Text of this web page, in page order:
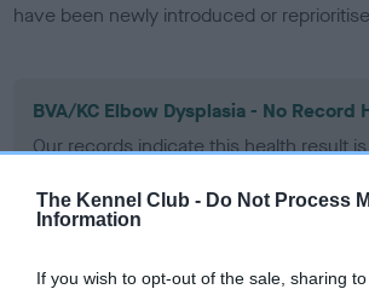
The Kennel Club - Do Not Process
Information
If you wish to opt-out of the sale, sharing
have been newly introduced or
BVA/KC Elbow Dysplasia - No Record
Our records indicate this health result
Please contact the owner to confirm if
obtained.